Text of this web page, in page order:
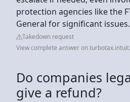
protection agencies like the
General for significant issues.
Takedown request
View complete answer on
Do companies
give a refund?